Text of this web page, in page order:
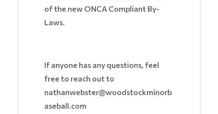
of the new ONCA Compliant By-
Laws.
If anyone has any questions, feel
free to reach out to
nathanwebster@woodstockminorb
aseball.com